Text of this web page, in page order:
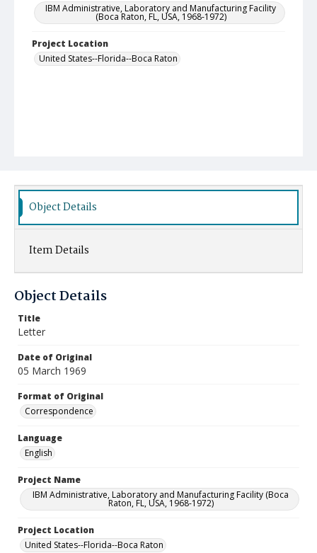
IBM Administrative, Laboratory and Manufacturing Facility
(Boca Raton, FL, USA, 1968-1972)
Project Location
United States--Florida--Boca Raton
Object Details
Item Details
Object Details
Title
Letter
Date of Original
05 March 1969
Format of Original
Correspondence
Language
English
Project Name
IBM Administrative, Laboratory and Manufacturing Facility (Boca
Raton, FL, USA, 1968-1972)
Project Location
United States--Florida--Boca Raton